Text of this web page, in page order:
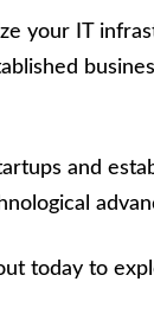
your IT
and
today to